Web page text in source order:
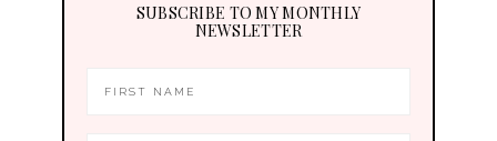
SUBSCRIBE TO MY MONTHLY
NEWSLETTER